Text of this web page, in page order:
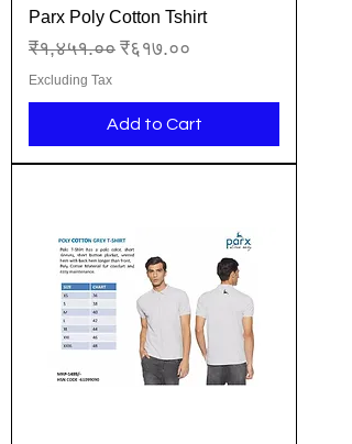
Parx Poly Cotton Tshirt
Regular Price
₹१,४५१.०० Sale Price
₹६१७.००
Excluding Tax
Add to Cart